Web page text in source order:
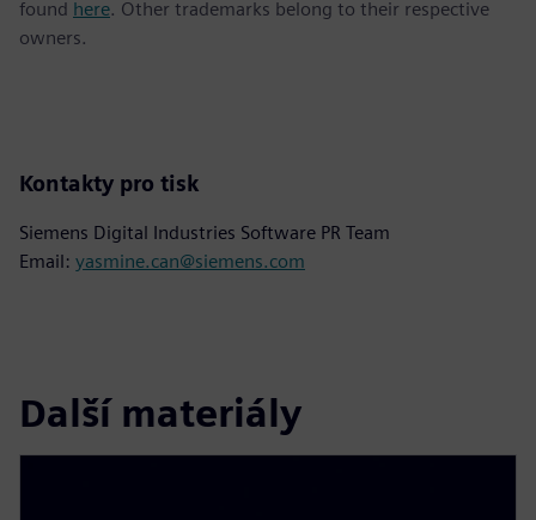
found here. Other trademarks belong to their respective
owners.
Kontakty pro tisk
Siemens Digital Industries Software PR Team
Email: yasmine.can@siemens.com
Další materiály